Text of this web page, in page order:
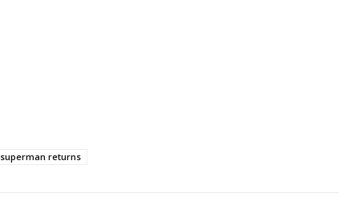
superman returns